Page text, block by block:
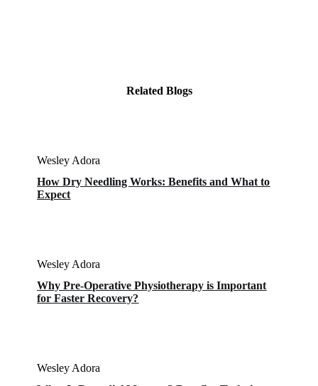
Related Blogs
Wesley Adora
How Dry Needling Works: Benefits and What to
Expect
Wesley Adora
Why Pre-Operative Physiotherapy is Important
for Faster Recovery?
Wesley Adora